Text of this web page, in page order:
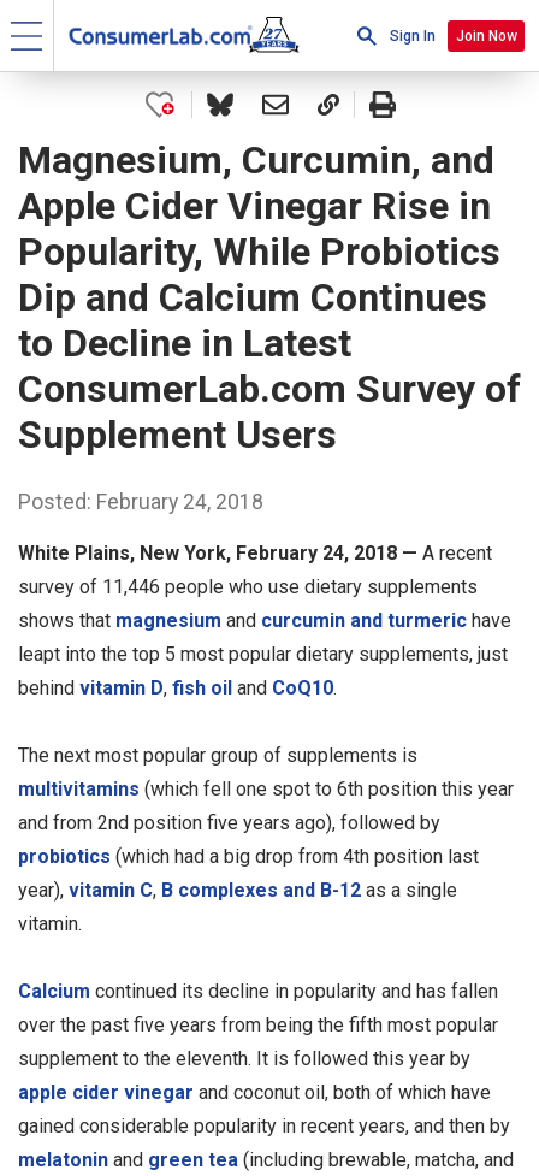
Sign In Join Now
Magnesium, Curcumin, and
Apple Cider Vinegar Rise in
Popularity, While Probiotics
Dip and Calcium Continues
to Decline in Latest
ConsumerLab.com Survey of
Supplement Users
Posted: February 24, 2018
White Plains, New York, February 24, 2018 — A recent
survey of 11,446 people who use dietary supplements
shows that magnesium and curcumin and turmeric have
leapt into the top 5 most popular dietary supplements, just
behind vitamin D, fish oil and CoQ10.
The next most popular group of supplements is
multivitamins (which fell one spot to 6th position this year
and from 2nd position five years ago), followed by
probiotics (which had a big drop from 4th position last
year), vitamin C, B complexes and B-12 as a single
vitamin.
Calcium continued its decline in popularity and has fallen
over the past five years from being the fifth most popular
supplement to the eleventh. It is followed this year by
apple cider vinegar and coconut oil, both of which have
gained considerable popularity in recent years, and then by
melatonin and green tea (including brewable, matcha, and